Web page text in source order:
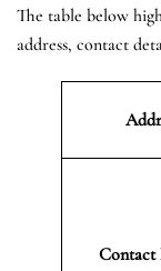
The table below
address, contact
Contact